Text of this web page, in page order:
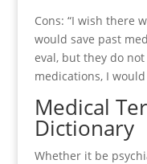
Cons: “I wish there
would save past
eval, but they do
medications, I
Medical
Dictionary
Whether it be